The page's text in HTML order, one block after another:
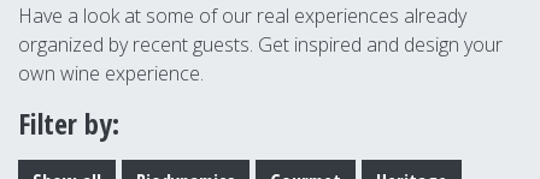
Have a look at some of our real experiences already
organized by recent guests. Get inspired and design your
own wine experience.
Filter by: